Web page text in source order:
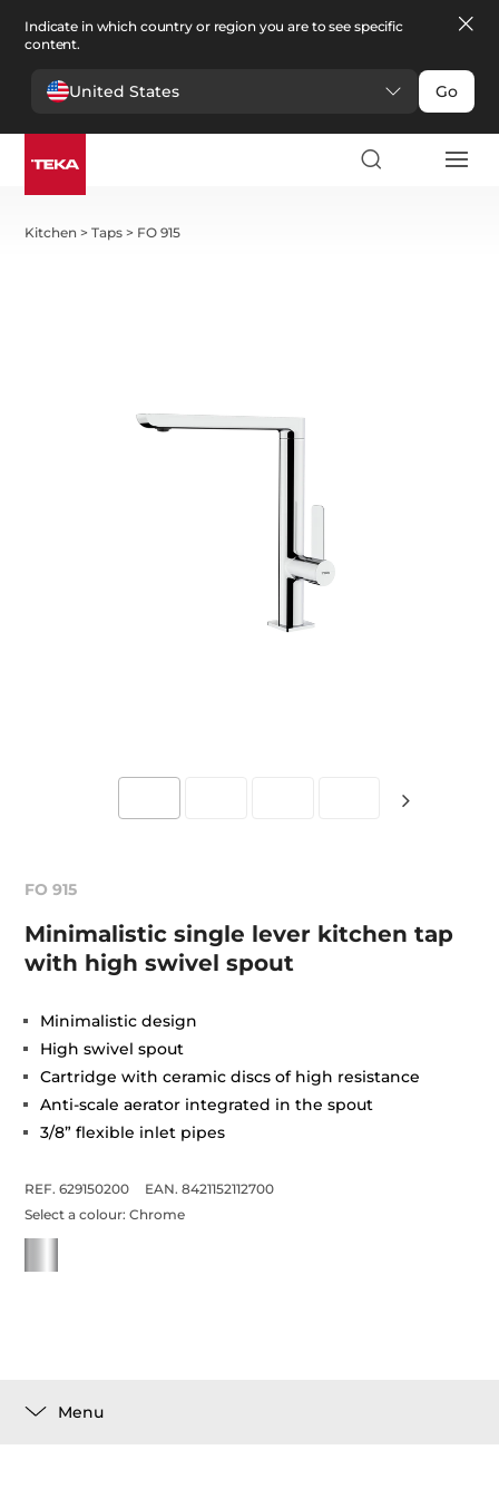
Indicate in which country or region you are to see specific
content.
United States Go
Kitchen >Taps > FO 915
FO 915
Minimalistic single lever kitchen tap
with high swivel spout
Minimalistic design
High swivel spout
Cartridge with ceramic discs of high resistance
Anti-scale aerator integrated in the spout
3/8” flexible inlet pipes
REF. 629150200
EAN. 8421152112700
Select a colour:Chrome
Menu